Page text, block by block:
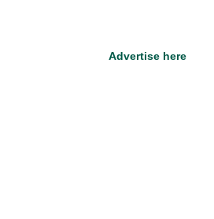
Advertise here